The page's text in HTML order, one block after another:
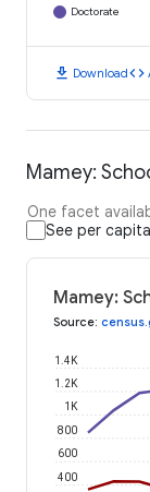
Doctorate
download Downloadcode
Mamey:
One facet
See per capita
Mamey:
Source:
400
600
800
1K
1.2K
1.4K